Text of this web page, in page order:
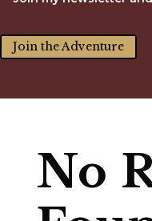
Join the Adventure
No